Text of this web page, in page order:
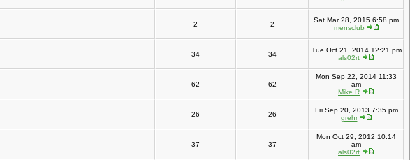
2 2
Sat Mar 28, 2015 6:58 pm
mensclub
34 34
Tue Oct 21, 2014 12:21 pm
als02rt
62 62
Mon Sep 22, 2014 11:33
am
Mike R
26 26
Fri Sep 20, 2013 7:35 pm
grehr
37 37
Mon Oct 29, 2012 10:14
am
als02rt